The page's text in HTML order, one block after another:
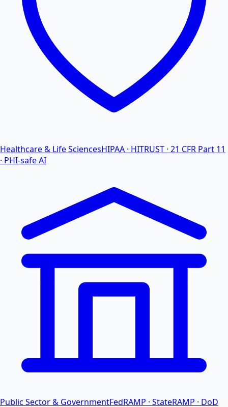
Healthcare & Life SciencesHIPAA · HITRUST · 21 CFR Part 11
· PHI-safe AI
Public Sector & GovernmentFedRAMP · StateRAMP · DoD